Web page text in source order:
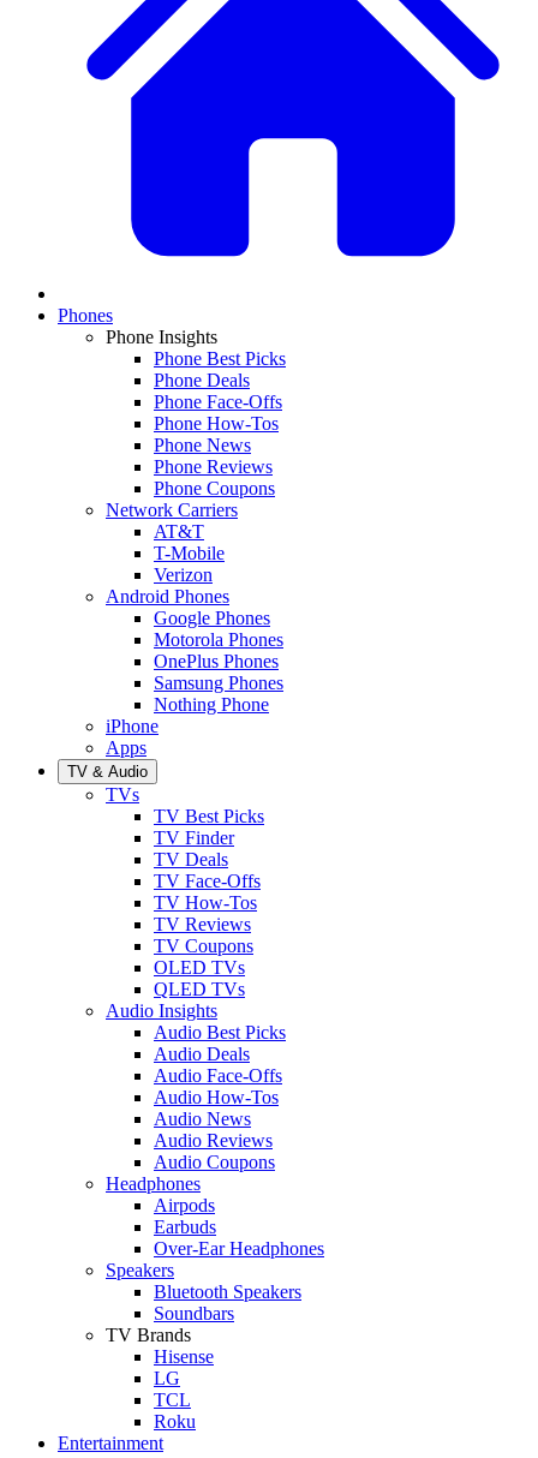
Phones
Phone Insights
Phone Best Picks
Phone Deals
Phone Face-Offs
Phone How-Tos
Phone News
Phone Reviews
Phone Coupons
Network Carriers
AT&T
T-Mobile
Verizon
Android Phones
Google Phones
Motorola Phones
OnePlus Phones
Samsung Phones
Nothing Phone
iPhone
Apps
TV & Audio
TVs
TV Best Picks
TV Finder
TV Deals
TV Face-Offs
TV How-Tos
TV Reviews
TV Coupons
OLED TVs
QLED TVs
Audio Insights
Audio Best Picks
Audio Deals
Audio Face-Offs
Audio How-Tos
Audio News
Audio Reviews
Audio Coupons
Headphones
Airpods
Earbuds
Over-Ear Headphones
Speakers
Bluetooth Speakers
Soundbars
TV Brands
Hisense
LG
TCL
Roku
Entertainment